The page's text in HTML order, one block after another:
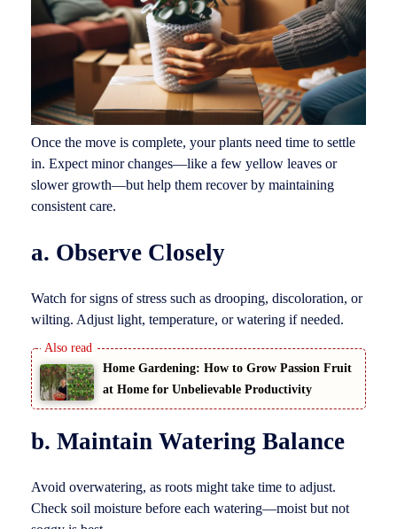
Once the move is complete, your plants need time to settle
in. Expect minor changes—like a few yellow leaves or
slower growth—but help them recover by maintaining
consistent care.
a. Observe Closely
Watch for signs of stress such as drooping, discoloration, or
wilting. Adjust light, temperature, or watering if needed.
Home Gardening: How to Grow Passion Fruit
at Home for Unbelievable Productivity
b. Maintain Watering Balance
Avoid overwatering, as roots might take time to adjust.
Check soil moisture before each watering—moist but not